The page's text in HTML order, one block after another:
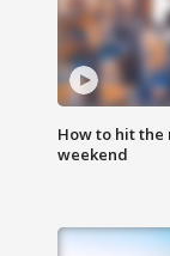
How to hit
weekend